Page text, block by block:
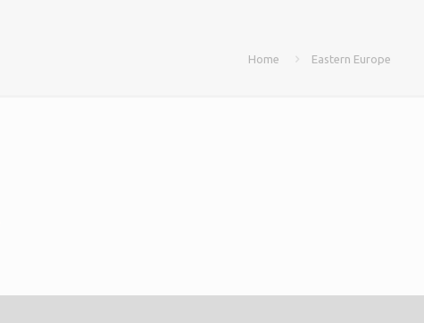
Home Eastern Europe